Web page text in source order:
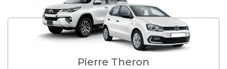
Pierre Theron